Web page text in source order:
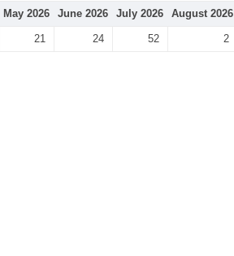
May 2026 June 2026 July 2026 August 2026
21 24 52 2